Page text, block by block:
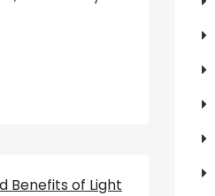
Benefits of Light